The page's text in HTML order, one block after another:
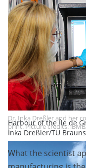
Harbour of the Île de
Inka Dreßler/TU
Dr. Inka Dreßler and her
print. Picture credits:
What the scientist